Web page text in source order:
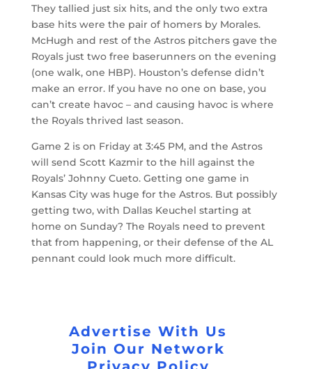
They tallied just six hits, and the only two extra
base hits were the pair of homers by Morales.
McHugh and rest of the Astros pitchers gave the
Royals just two free baserunners on the evening
(one walk, one HBP). Houston’s defense didn’t
make an error. If you have no one on base, you
can’t create havoc – and causing havoc is where
the Royals thrived last season.
Game 2 is on Friday at 3:45 PM, and the Astros
will send Scott Kazmir to the hill against the
Royals’ Johnny Cueto. Getting one game in
Kansas City was huge for the Astros. But possibly
getting two, with Dallas Keuchel starting at
home on Sunday? The Royals need to prevent
that from happening, or their defense of the AL
pennant could look much more difficult.
Advertise With Us
Join Our Network